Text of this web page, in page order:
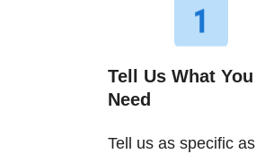
Tell Us What You
Need
Tell us as specific as